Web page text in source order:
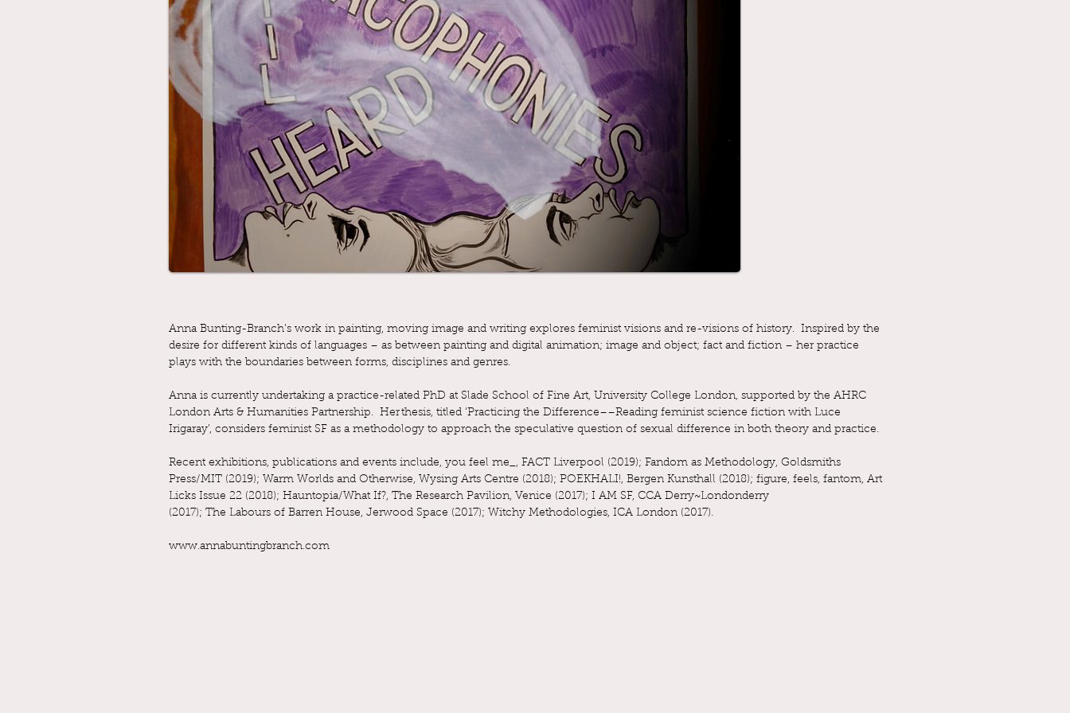
Anna Bunting-Branch’s work in painting, moving image and writing explores feminist visions and re-visions of history. Inspired by the
desire for different kinds of languages – as between painting and digital animation; image and object; fact and fiction – her practice
plays with the boundaries between forms, disciplines and genres.
Anna is currently undertaking a practice-related PhD at Slade School of Fine Art, University College London, supported by the AHRC
London Arts & Humanities Partnership. Her thesis, titled ‘Practicing the Difference––Reading feminist science fiction with Luce
Irigaray’, considers feminist SF as a methodology to approach the speculative question of sexual difference in both theory and practice.
Recent exhibitions, publications and events include, you feel me_, FACT Liverpool (2019); Fandom as Methodology, Goldsmiths
Press/MIT (2019); Warm Worlds and Otherwise, Wysing Arts Centre (2018); POEKHALI!, Bergen Kunsthall (2018); figure, feels, fantom, Art
Licks Issue 22 (2018); Hauntopia/What If?, The Research Pavilion, Venice (2017); I AM SF, CCA Derry~Londonderry
(2017); The Labours of Barren House, Jerwood Space (2017); Witchy Methodologies, ICA London (2017).
www.annabuntingbranch.com